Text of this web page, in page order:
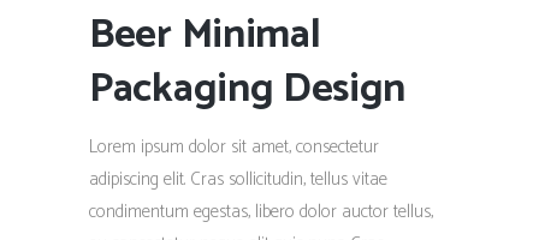
Beer Minimal
Packaging Design
Lorem ipsum dolor sit amet, consectetur
adipiscing elit. Cras sollicitudin, tellus vitae
condimentum egestas, libero dolor auctor tellus,